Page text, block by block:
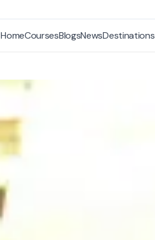
HomeCoursesBlogsNewsDestinations